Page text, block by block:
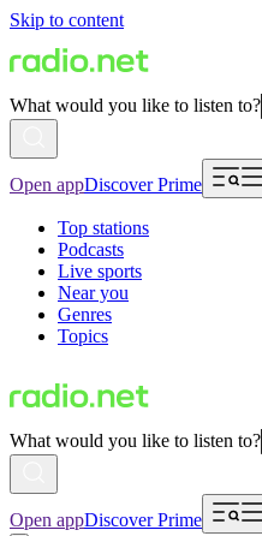
Skip to content
What would you like to listen to?
Open appDiscover Prime
Top stations
Podcasts
Live sports
Near you
Genres
Topics
What would you like to listen to?
Open appDiscover Prime